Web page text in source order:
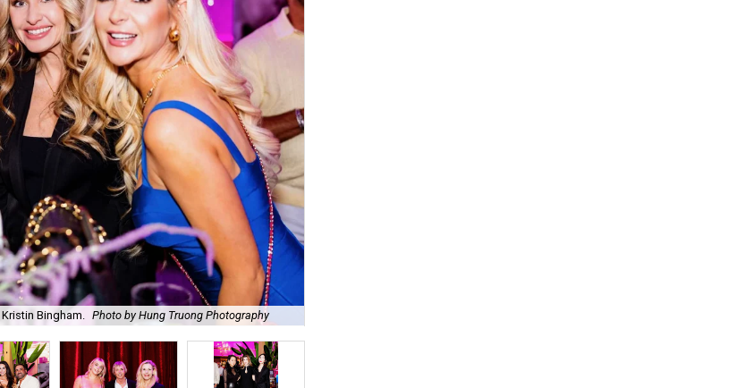
Bingham. Photo by Hung Truong Photography